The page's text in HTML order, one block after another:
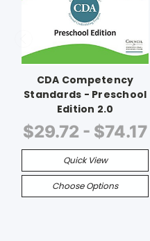
CDA Competency
Standards - Preschool
Edition 2.0
$29.72 - $74.17
Quick View
Choose Options